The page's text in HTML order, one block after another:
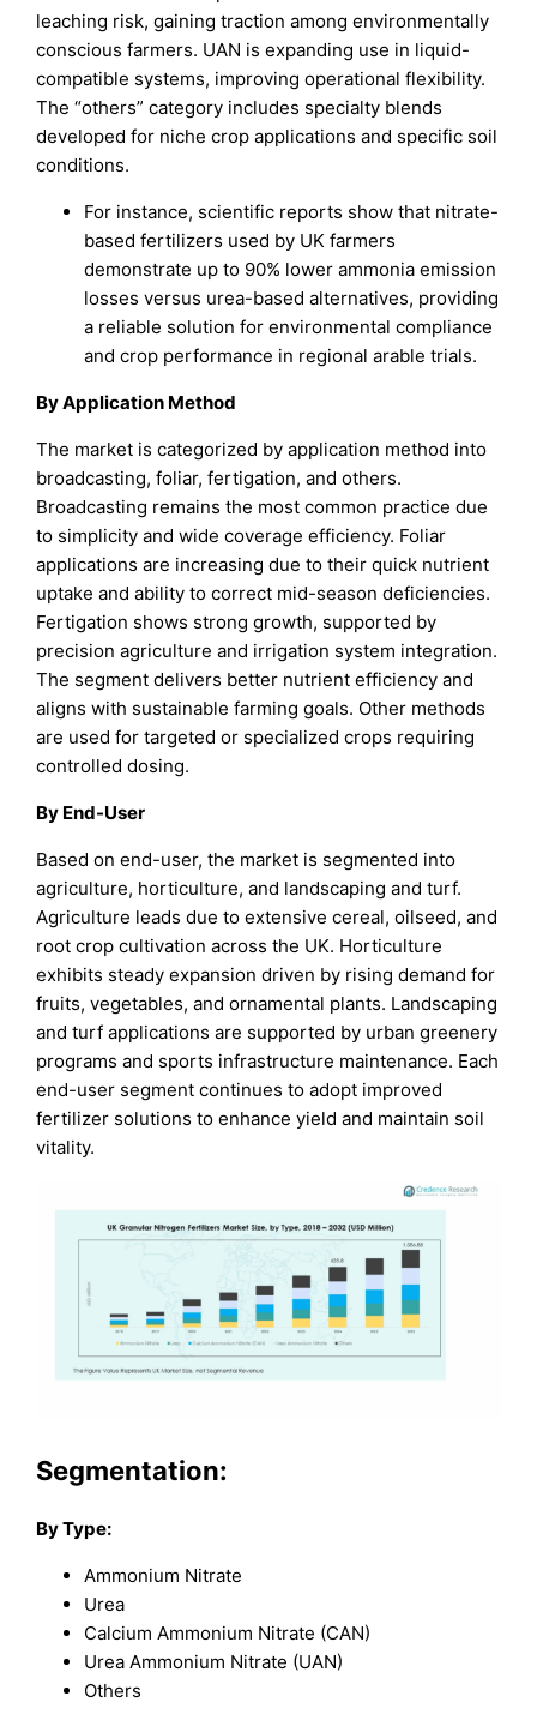
leaching risk, gaining traction among environmentally
conscious farmers. UAN is expanding use in liquid-
compatible systems, improving operational flexibility.
The “others” category includes specialty blends
developed for niche crop applications and specific soil
conditions.
For instance, scientific reports show that nitrate-
based fertilizers used by UK farmers
demonstrate up to 90% lower ammonia emission
losses versus urea-based alternatives, providing
a reliable solution for environmental compliance
and crop performance in regional arable trials.
By Application Method
The market is categorized by application method into
broadcasting, foliar, fertigation, and others.
Broadcasting remains the most common practice due
to simplicity and wide coverage efficiency. Foliar
applications are increasing due to their quick nutrient
uptake and ability to correct mid-season deficiencies.
Fertigation shows strong growth, supported by
precision agriculture and irrigation system integration.
The segment delivers better nutrient efficiency and
aligns with sustainable farming goals. Other methods
are used for targeted or specialized crops requiring
controlled dosing.
By End-User
Based on end-user, the market is segmented into
agriculture, horticulture, and landscaping and turf.
Agriculture leads due to extensive cereal, oilseed, and
root crop cultivation across the UK. Horticulture
exhibits steady expansion driven by rising demand for
fruits, vegetables, and ornamental plants. Landscaping
and turf applications are supported by urban greenery
programs and sports infrastructure maintenance. Each
end-user segment continues to adopt improved
fertilizer solutions to enhance yield and maintain soil
vitality.
Segmentation:
By Type:
Ammonium Nitrate
Urea
Calcium Ammonium Nitrate (CAN)
Urea Ammonium Nitrate (UAN)
Others